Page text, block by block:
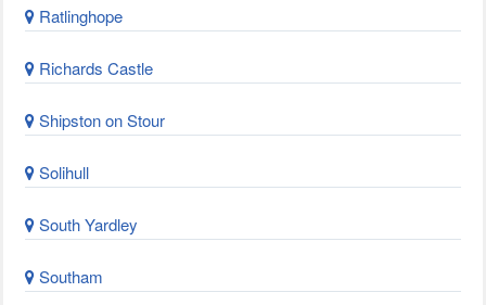
Ratlinghope
Richards Castle
Shipston on Stour
Solihull
South Yardley
Southam